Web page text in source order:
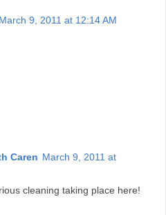
March 9, 2011 at 12:14 AM
Caren March 9, 2011 at
cleaning taking place here!